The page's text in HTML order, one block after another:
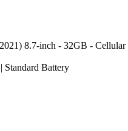
8.7-inch - 32GB -
Standard Battery